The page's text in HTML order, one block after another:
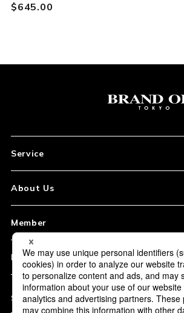
$‌645.00
Subscription
Service
How to Order
Shipping and Delivery
Payment
FAQ
About Us
Store Location
Corporation Profile
Member
My Account
Sign Up
Policy
Privacy Policy